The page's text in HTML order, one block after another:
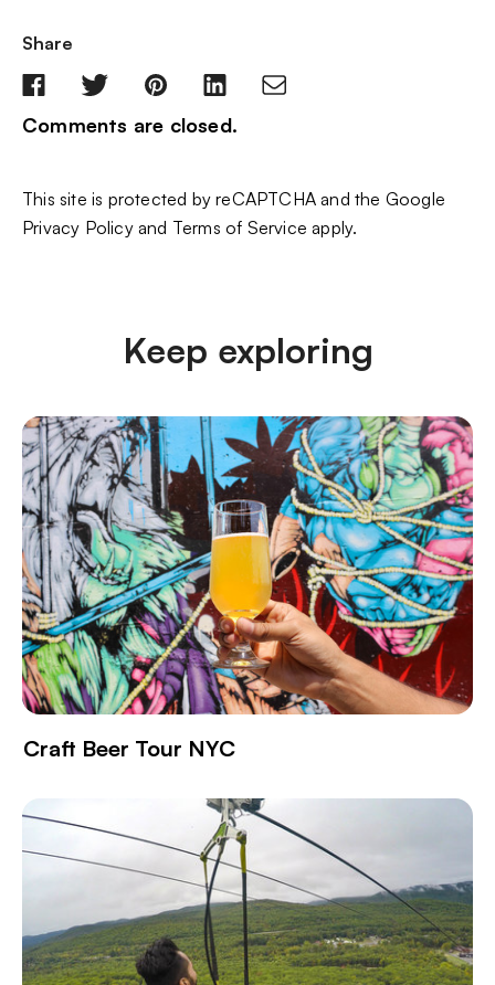
Share
Comments are closed.
This site is protected by reCAPTCHA and the Google
Privacy Policyand Terms of Service apply.
Keep exploring
Craft Beer Tour NYC